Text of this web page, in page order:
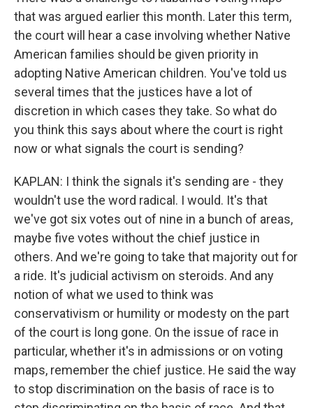
that was argued earlier this month. Later this term,
the court will hear a case involving whether Native
American families should be given priority in
adopting Native American children. You've told us
several times that the justices have a lot of
discretion in which cases they take. So what do
you think this says about where the court is right
now or what signals the court is sending?
KAPLAN: I think the signals it's sending are - they
wouldn't use the word radical. I would. It's that
we've got six votes out of nine in a bunch of areas,
maybe five votes without the chief justice in
others. And we're going to take that majority out for
a ride. It's judicial activism on steroids. And any
notion of what we used to think was
conservativism or humility or modesty on the part
of the court is long gone. On the issue of race in
particular, whether it's in admissions or on voting
maps, remember the chief justice. He said the way
to stop discrimination on the basis of race is to